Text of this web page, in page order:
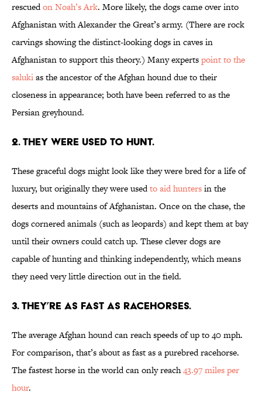
rescuedon Noah’s Ark. More likely, the dogs came over into
Afghanistan with Alexander the Great’s army. (There are rock
carvings showing the distinct-looking dogs in caves in
Afghanistan to support this theory.) Many expertspoint to the
salukias the ancestor of the Afghan hound due to their
closeness in appearance; both have been referred to as the
Persian greyhound.
2. THEY WERE USED TO HUNT.
These graceful dogs might look like they were bred for a life of
luxury, but originally they were usedto aid huntersin the
deserts and mountains of Afghanistan. Once on the chase, the
dogs cornered animals (such as leopards) and kept them at bay
until their owners could catch up. These clever dogs are
capable of hunting and thinking independently, which means
they need very little direction out in the field.
3. THEY’RE AS FAST AS RACEHORSES.
The average Afghan hound can reach speeds of up to 40 mph.
For comparison, that’s about as fast as a purebred racehorse.
The fastest horse in the world can only reach43.97 miles per
hour.